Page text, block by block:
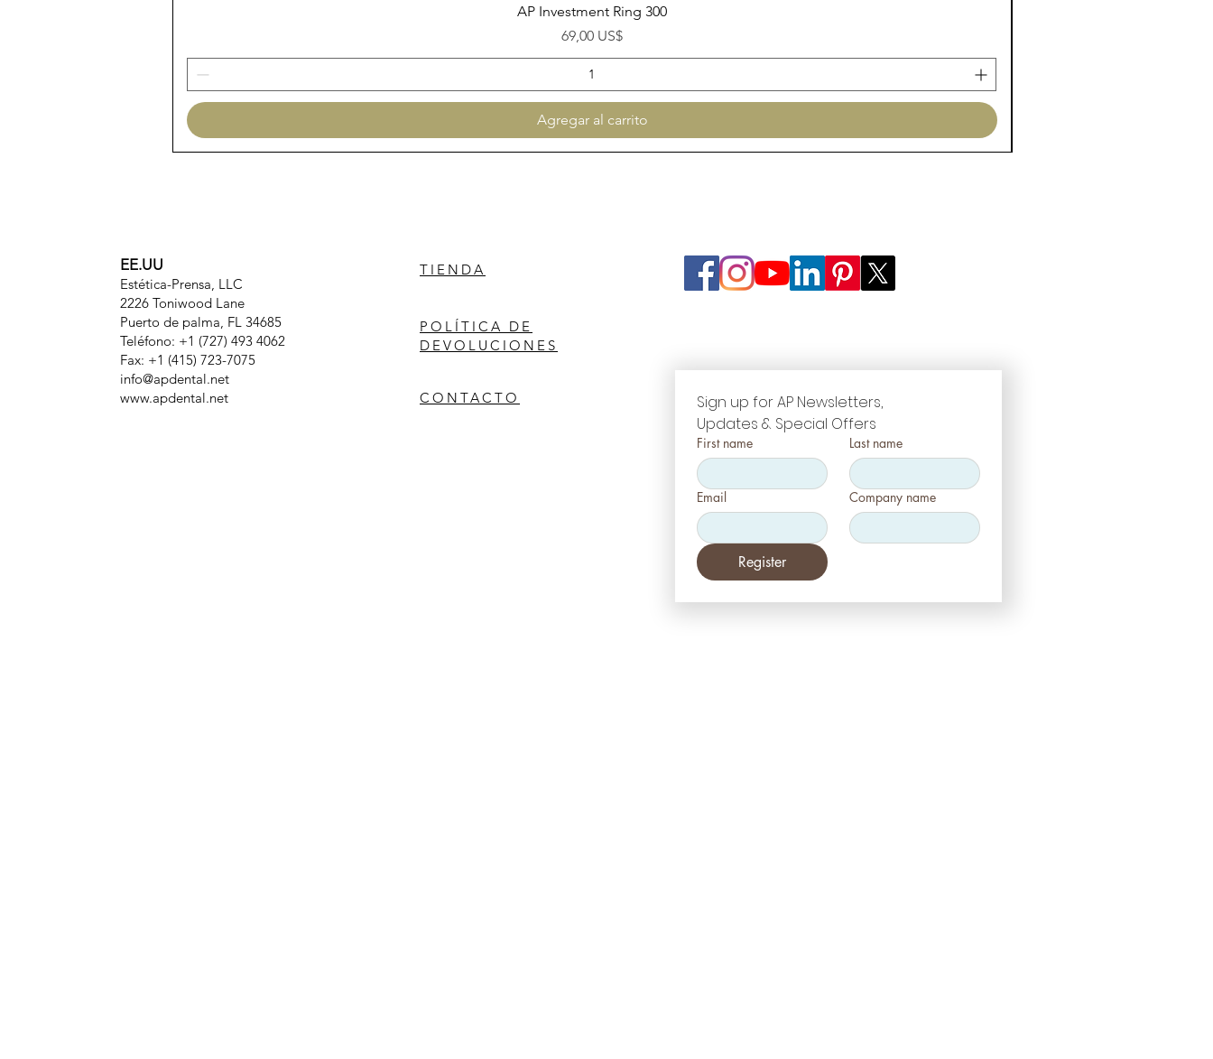
Vista rápida
AP Investment Ring 300
Precio
69,00 US$
Agregar al carrito
EE.UU
Estética-Prensa, LLC
2226 Toniwood Lane
Puerto de palma, FL 34685
Teléfono: +1 (727) 493 4062
Fax: +1 (415) 723-7075
info@apdental.net
www.apdental.net
TIENDA
POLÍTICA DE
DEVOLUCIONES
CONTACTO
Sign up for AP Newsletters,
Updates & Special Offers
First name Last name
Email Company name
Register